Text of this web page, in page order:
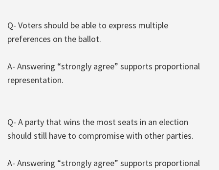
Q- Voters should be able to express multiple
preferences on the ballot.
A- Answering “strongly agree” supports proportional
representation.
Q- A party that wins the most seats in an election
should still have to compromise with other parties.
A- Answering “strongly agree” supports proportional